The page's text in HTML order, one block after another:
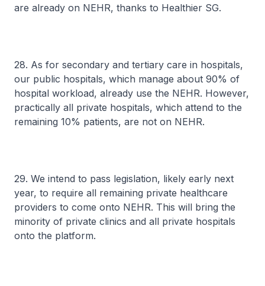
are already on NEHR, thanks to Healthier SG.
28. As for secondary and tertiary care in hospitals,
our public hospitals, which manage about 90% of
hospital workload, already use the NEHR. However,
practically all private hospitals, which attend to the
remaining 10% patients, are not on NEHR.
29. We intend to pass legislation, likely early next
year, to require all remaining private healthcare
providers to come onto NEHR. This will bring the
minority of private clinics and all private hospitals
onto the platform.